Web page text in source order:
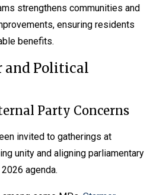
strengthens communities and
ensuring residents
benefits.
and Political
Party Concerns
invited to gatherings at
unity and aligning parliamentary
agenda.